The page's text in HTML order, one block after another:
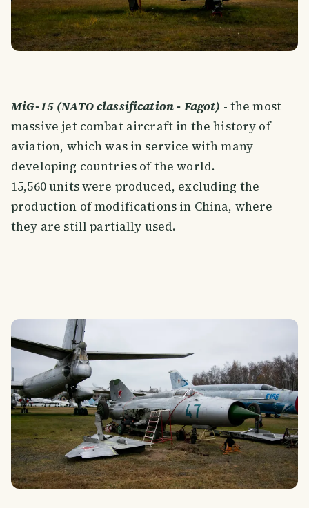
MiG-15 (NATO classification - Fagot) - the most
massive jet combat aircraft in the history of
aviation, which was in service with many
developing countries of the world.
15,560 units were produced, excluding the
production of modifications in China, where
they are still partially used.